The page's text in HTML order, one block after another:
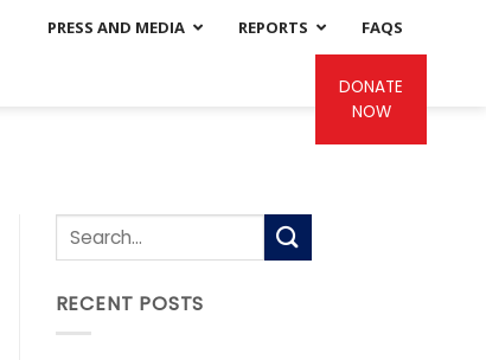
PRESS AND MEDIA REPORTS FAQS
DONATE
NOW
RECENT POSTS